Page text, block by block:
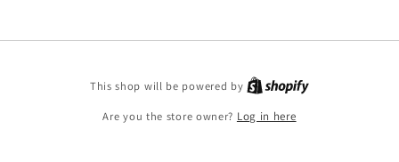
This shop will be powered by
Are you the store owner? Log in here